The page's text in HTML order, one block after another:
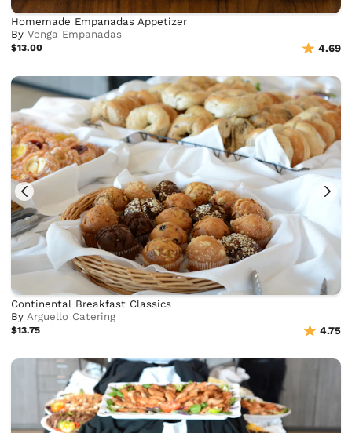
Homemade Empanadas Appetizer
ByVenga Empanadas
$13.00 4.69
Continental Breakfast Classics
ByArguello Catering
$13.75 4.75